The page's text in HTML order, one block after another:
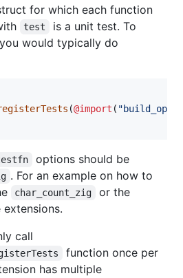
for which each function
test
is a unit test. To
would typically do
(@import (
options should be
. For an example on how to
char_count_zig or the
extensions.
call
function once per
has multiple